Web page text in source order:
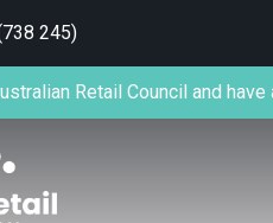
245)
Retail Council and